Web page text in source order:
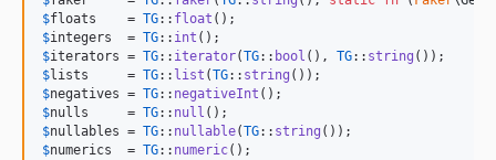
$floats
    =
TG:: float
$integers
  =
TG:: int
$iterators = TG:: iterator(TG:: bool (), TG:: string
$lists
     =
TG:: list (TG:: string
$negatives = TG:: negativeInt
$nulls
     =
TG:: null
$nullables = TG:: nullable(TG:: string
$numerics
  =
TG:: numeric